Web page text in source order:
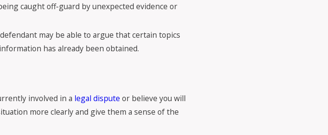
caught off-guard by unexpected evidence or
may be able to argue that certain topics
has already been obtained.
involved in a legal dispute or believe you will
more clearly and give them a sense of the